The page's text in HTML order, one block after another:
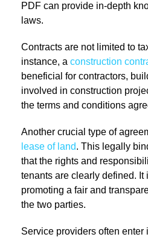
PDF can provide in-depth
laws.
Contracts are not limited to
instance, a construction
beneficial for contractors,
involved in construction
the terms and conditions
Another crucial type of
lease of land. This legally
that the rights and
tenants are clearly defined. It
promoting a fair and
the two parties.
Service providers often enter